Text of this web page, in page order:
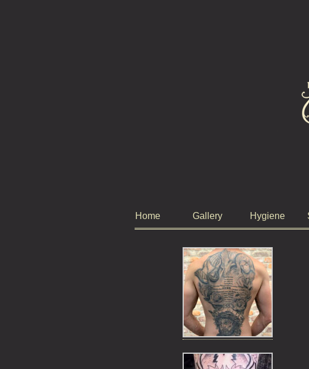
Home Gallery Hygiene